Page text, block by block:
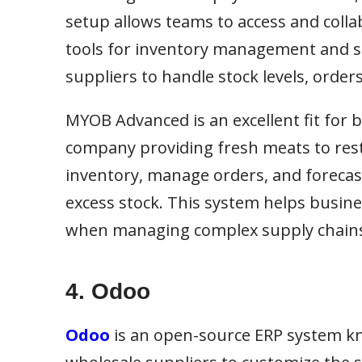
setup allows teams to access and
tools for inventory management and
suppliers to handle stock levels,
MYOB Advanced is an excellent fit
company providing fresh meats to
inventory, manage orders, and
excess stock. This system helps
when managing complex supply
4. Odoo
Odoo is an open-source ERP system